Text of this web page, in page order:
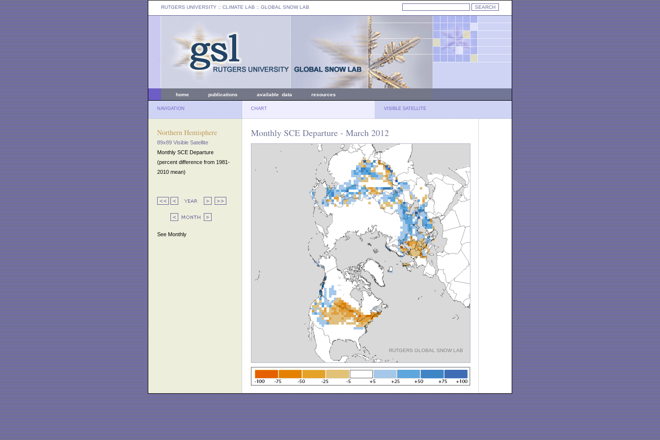
RUTGERS UNIVERSITY :: CLIMATE LAB :: GLOBAL SNOW LAB
home publications available data resources
NAVIGATION CHART VISIBLE SATELLITE
Northern Hemisphere
89x89 Visible Satellite
Monthly SCE Departure
(percent difference from 1981-
2010 mean)
See Monthly
Monthly SCE Departure - March 2012